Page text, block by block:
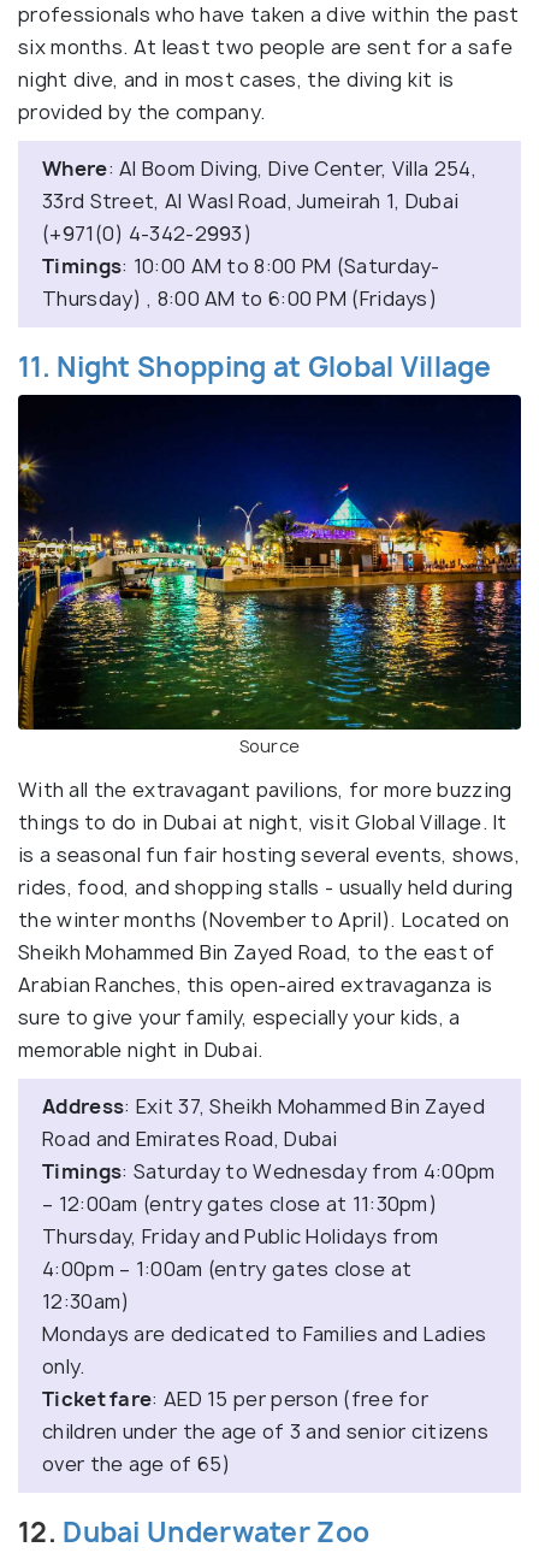
professionals who have taken a dive within the past
six months. At least two people are sent for a safe
night dive, and in most cases, the diving kit is
provided by the company.
Where: Al Boom Diving, Dive Center, Villa 254,
33rd Street, Al Wasl Road, Jumeirah 1, Dubai
(+971(0) 4-342-2993)
Timings: 10:00 AM to 8:00 PM (Saturday-
Thursday) , 8:00 AM to 6:00 PM (Fridays)
11. Night Shopping at Global Village
Source
With all the extravagant pavilions, for more buzzing
things to do in Dubai at night, visit Global Village. It
is a seasonal fun fair hosting several events, shows,
rides, food, and shopping stalls - usually held during
the winter months (November to April). Located on
Sheikh Mohammed Bin Zayed Road, to the east of
Arabian Ranches, this open-aired extravaganza is
sure to give your family, especially your kids, a
memorable night in Dubai.
Address: Exit 37, Sheikh Mohammed Bin Zayed
Road and Emirates Road, Dubai
Timings: Saturday to Wednesday from 4:00pm
– 12:00am (entry gates close at 11:30pm)
Thursday, Friday and Public Holidays from
4:00pm – 1:00am (entry gates close at
12:30am)
Mondays are dedicated to Families and Ladies
only.
Ticket fare: AED 15 per person (free for
children under the age of 3 and senior citizens
over the age of 65)
12. Dubai Underwater Zoo